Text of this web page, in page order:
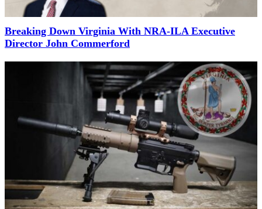
Breaking Down Virginia With NRA-ILA Executive
Director John Commerford